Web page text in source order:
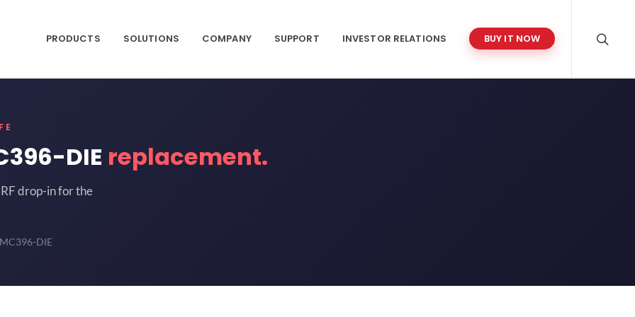
PRODUCTS SOLUTIONS COMPANY SUPPORT INVESTOR RELATIONS BUY IT NOW
DIE replacement.
drop-in for the
DIE